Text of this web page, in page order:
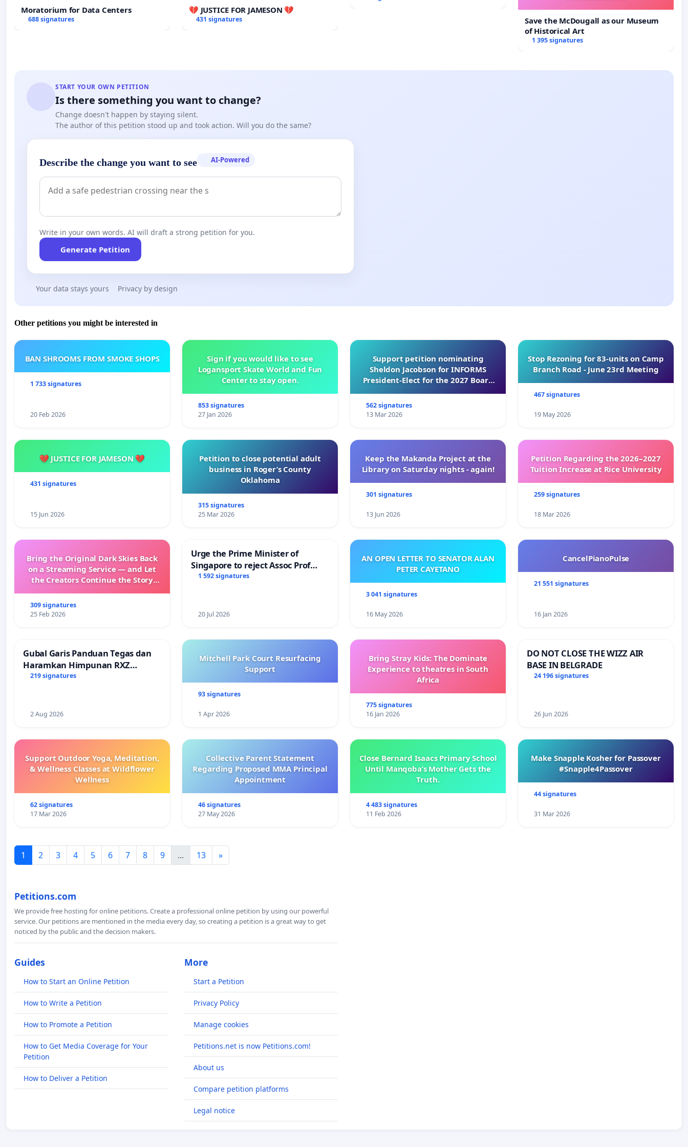
Moratorium for Data Centers
688 signatures
💔 JUSTICE FOR JAMESON 💔
431 signatures
Save the McDougall as our Museum
of Historical Art
1 395 signatures
START YOUR OWN PETITION
Is there something you want to change?
Change doesn't happen by staying silent.
The author of this petition stood up and took action. Will you do the same?
Describe the change you want to see AI-Powered
Write in your own words. AI will draft a strong petition for you.
Generate Petition
Your data stays yours Privacy by design
Other petitions you might be interested in
BAN SHROOMS FROM SMOKE SHOPS
1 733 signatures
20 Feb 2026
Sign if you would like to see
Logansport Skate World and Fun
Center to stay open.
853 signatures
27 Jan 2026
Support petition nominating
Sheldon Jacobson for INFORMS
President-Elect for the 2027 Board
562 signatures
13 Mar 2026
Stop Rezoning for 83-units on Camp
Branch Road - June 23rd Meeting
467 signatures
19 May 2026
💔 JUSTICE FOR JAMESON 💔
431 signatures
15 Jun 2026
Petition to close potential adult
business in Roger’s County
Oklahoma
315 signatures
25 Mar 2026
Keep the Makanda Project at the
Library on Saturday nights - again!
301 signatures
13 Jun 2026
Petition Regarding the 2026–2027
Tuition Increase at Rice University
259 signatures
18 Mar 2026
Bring the Original Dark Skies Back
on a Streaming Service — and Let
the Creators Continue the Story
309 signatures
25 Feb 2026
Urge the Prime Minister of
Singapore to reject Assoc Prof
Faishal Ibrahim’s resignation
1 592 signatures
20 Jul 2026
AN OPEN LETTER TO SENATOR ALAN
PETER CAYETANO
3 041 signatures
16 May 2026
CancelPianoPulse
21 551 signatures
16 Jan 2026
Gubal Garis Panduan Tegas dan
Haramkan Himpunan RXZ
Members di Terengganu
219 signatures
2 Aug 2026
Mitchell Park Court Resurfacing
Support
93 signatures
1 Apr 2026
Bring Stray Kids: The Dominate
Experience to theatres in South
Africa
775 signatures
16 Jan 2026
DO NOT CLOSE THE WIZZ AIR
BASE IN BELGRADE
24 196 signatures
26 Jun 2026
Support Outdoor Yoga, Meditation,
& Wellness Classes at Wildflower
Wellness
62 signatures
17 Mar 2026
Collective Parent Statement
Regarding Proposed MMA Principal
Appointment
46 signatures
27 May 2026
Close Bernard Isaacs Primary School
Until Manqoba’s Mother Gets the
Truth.
4 483 signatures
11 Feb 2026
Make Snapple Kosher for Passover
#Snapple4Passover
44 signatures
31 Mar 2026
1 2 3 4 5 6 7 8 9 ... 13 »
Petitions.com
We provide free hosting for online petitions. Create a professional online petition by using our powerful
service. Our petitions are mentioned in the media every day, so creating a petition is a great way to get
noticed by the public and the decision makers.
Guides
How to Start an Online Petition
How to Write a Petition
How to Promote a Petition
How to Get Media Coverage for Your
Petition
How to Deliver a Petition
More
Start a Petition
Privacy Policy
Manage cookies
Petitions.net is now Petitions.com!
About us
Compare petition platforms
Legal notice